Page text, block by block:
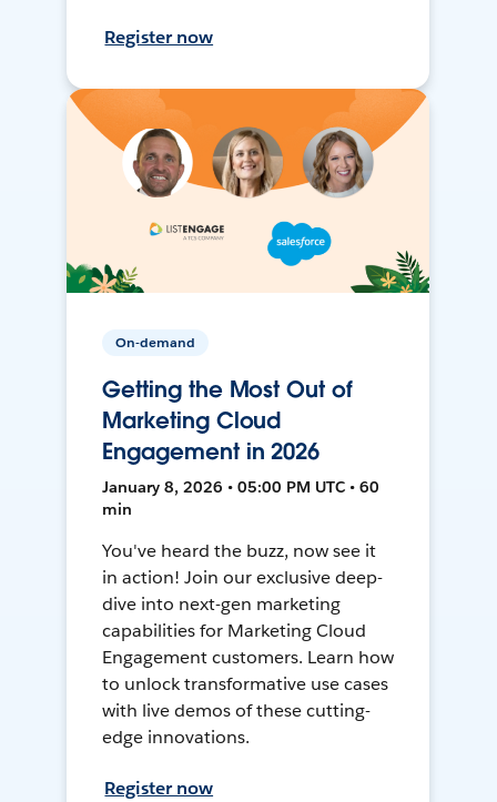
Register now
On-demand
Getting the Most Out of
Marketing Cloud
Engagement in 2026
January 8, 2026 • 05:00 PM UTC • 60
min
You've heard the buzz, now see it
in action! Join our exclusive deep-
dive into next-gen marketing
capabilities for Marketing Cloud
Engagement customers. Learn how
to unlock transformative use cases
with live demos of these cutting-
edge innovations.
Register now